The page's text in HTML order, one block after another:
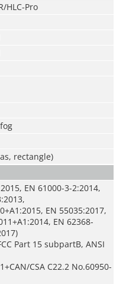
HLC-Pro
rectangle)
EN 61000-3-2:2014,
EN 55035:2017,
EN 62368-
Part 15 subpartB, ANSI
CSA C22.2 No.60950-